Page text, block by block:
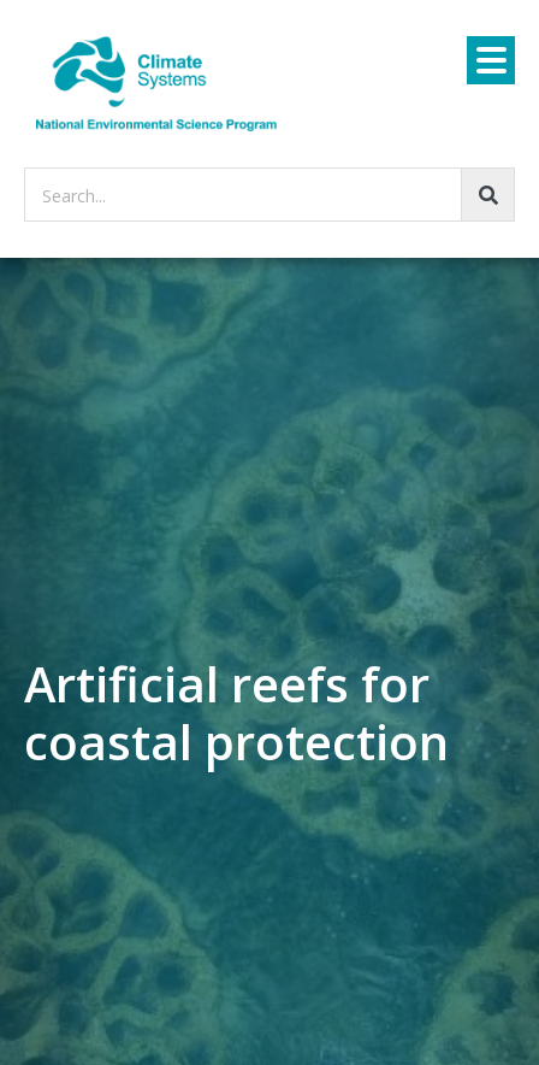
Search...
Artificial reefs for
coastal protection